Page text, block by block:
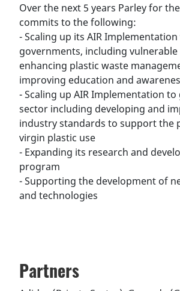
Over the next 5 years Parley for
commits to the following:
- Scaling up its AIR
governments, including vulnerable
enhancing plastic waste
improving education and
- Scaling up AIR Implementation
sector including developing and
industry standards to support the
virgin plastic use
- Expanding its research and
program
- Supporting the development of
and technologies
Partners